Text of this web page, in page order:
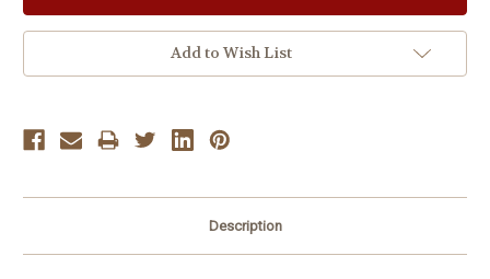
Add to Wish List
Description